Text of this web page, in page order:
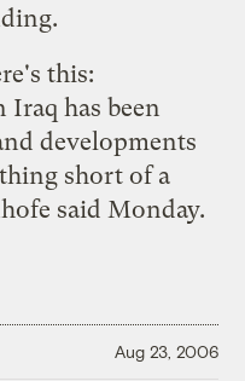
this:
has been
developments
short of a
said Monday.
Aug 23, 2006